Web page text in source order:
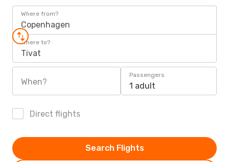
Where from?
Copenhagen
Where to?
Tivat
When?
Passengers
1 adult
Direct flights
Search Flights